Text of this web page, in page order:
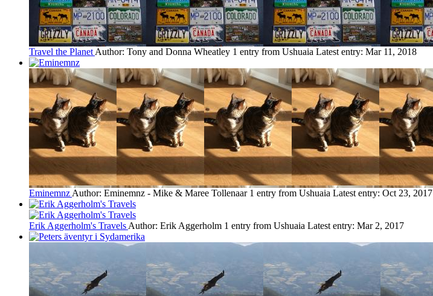
Travel the Planet Author: Tony and Donna Wheatley 1 entry from Ushuaia Latest entry: Mar 11, 2018
Eminemnz Author: Eminemnz - Mike & Maree Tollenaar 1 entry from Ushuaia Latest entry: Oct 23, 2017
Erik Aggerholm's Travels Author: Erik Aggerholm 1 entry from Ushuaia Latest entry: Mar 2, 2017